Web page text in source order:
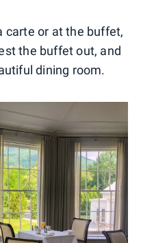
carte or at the buffet,
the buffet out, and
dining room.